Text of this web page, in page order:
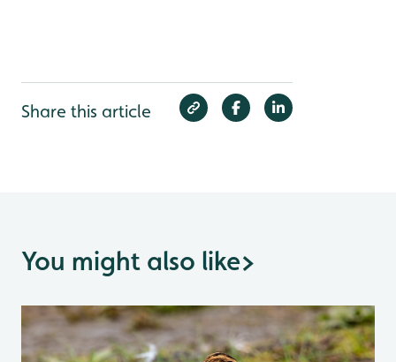
Share this article
You might also like>